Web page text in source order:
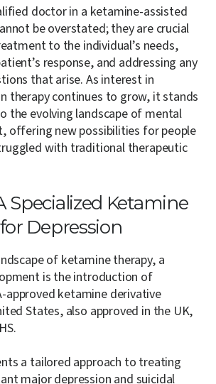
doctor in a ketamine-assisted
be overstated; they are crucial
to the individual’s needs,
response, and addressing any
that arise. As interest in
therapy continues to grow, it stands
the evolving landscape of mental
offering new possibilities for people
with traditional therapeutic
Specialized Ketamine
Depression
of ketamine therapy, a
is the introduction of
approved ketamine derivative
States, also approved in the UK,
a tailored approach to treating
major depression and suicidal